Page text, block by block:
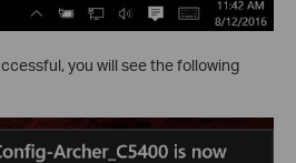
you will see the following